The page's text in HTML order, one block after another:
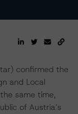
confirmed the
and Local
same time,
of Austria’s